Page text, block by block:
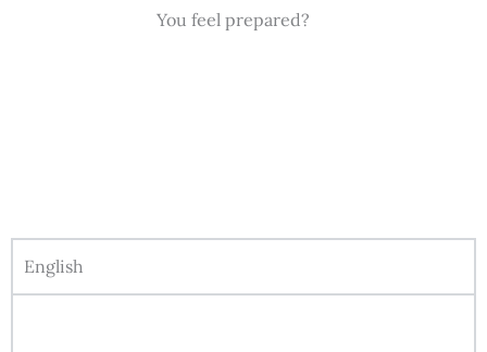
You feel prepared?
English